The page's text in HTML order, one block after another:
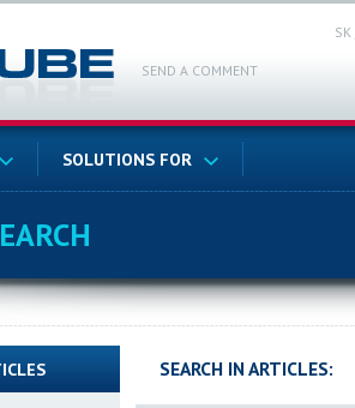
SEND A COMMENT
SK
SOLUTIONS FOR
SEARCH IN ARTICLES: